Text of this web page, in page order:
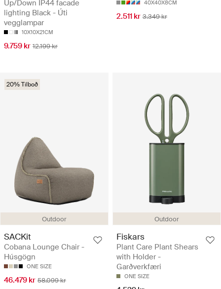
Up/Down IP44 facade
lighting Black - Úti
vegglampar
10X10X21CM
9.759 kr 12.199 kr
40X40X8CM
2.511 kr 3.349 kr
Outdoor
20% Tilboð
SACKit
Cobana Lounge Chair -
Húsgögn
ONE SIZE
46.479 kr 58.099 kr
Outdoor
Fiskars
Plant Care Plant Shears
with Holder -
Garðverkfæri
ONE SIZE